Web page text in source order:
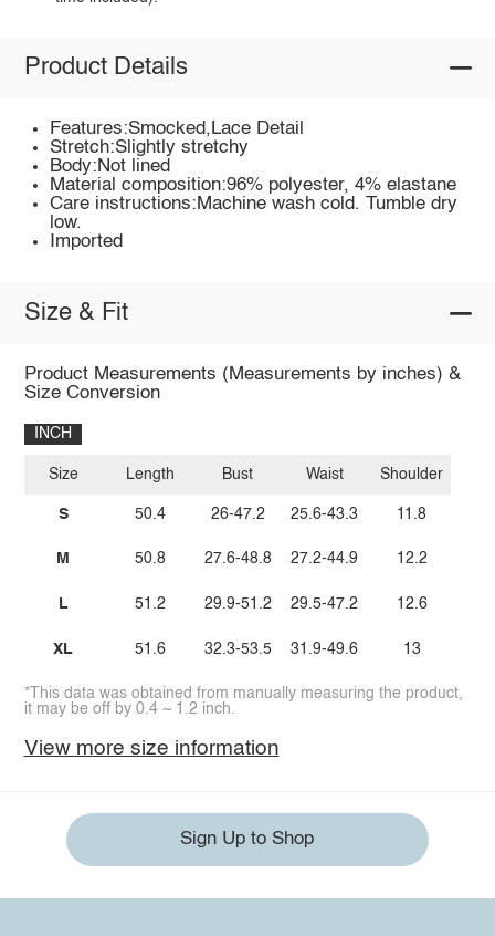
Product Details
Features:Smocked,Lace Detail
Stretch:Slightly stretchy
Body:Not lined
Material composition:96% polyester, 4% elastane
Care instructions:Machine wash cold. Tumble dry
low.
Imported
Size & Fit
Product Measurements (Measurements by inches) &
Size Conversion
INCH
Size
S
M
L
XL
Length
50.4
50.8
51.2
51.6
Bust
26-47.2
27.6-48.8
29.9-51.2
32.3-53.5
Waist
25.6-43.3
27.2-44.9
29.5-47.2
31.9-49.6
Shoulder
11.8
12.2
12.6
13
*This data was obtained from manually measuring the product,
it may be off by 0.4 ~ 1.2 inch.
View more size information
Sign Up to Shop